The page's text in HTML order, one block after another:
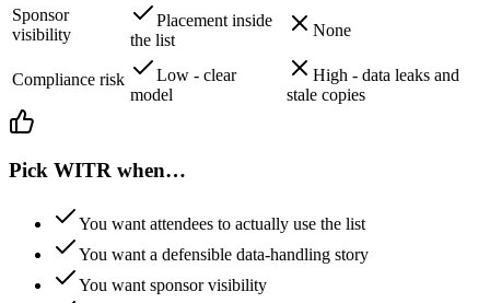
Sponsor
visibility
Placement inside
the list
None
Compliance risk
Low - clear
model
High - data leaks and
stale copies
Pick WITR when…
You want attendees to actually use the list
You want a defensible data-handling story
You want sponsor visibility